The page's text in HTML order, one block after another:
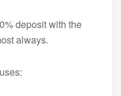
deposit with the
always.